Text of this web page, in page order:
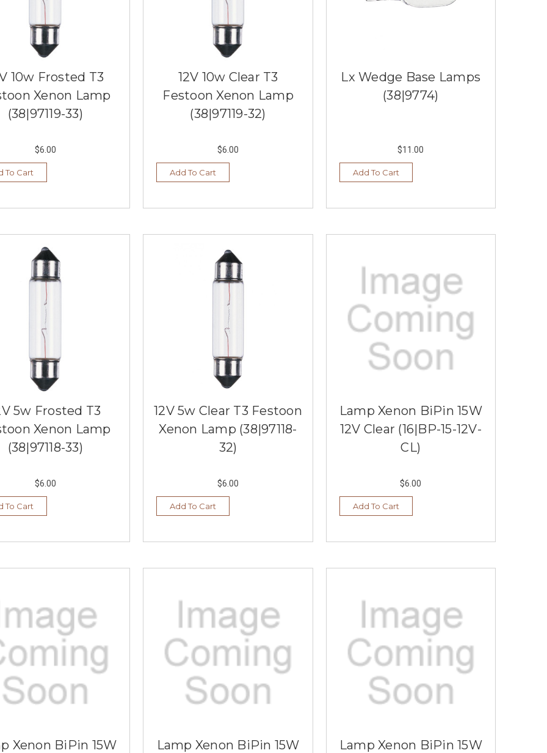
10w Frosted T3
Xenon Lamp
(38|97119-33)
$6.00
To Cart
12V 10w Clear T3
Festoon Xenon Lamp
(38|97119-32)
$6.00
Add To Cart
Lx Wedge Base Lamps
(38|9774)
$11.00
Add To Cart
5w Frosted T3
Xenon Lamp
(38|97118-33)
$6.00
To Cart
12V 5w Clear T3 Festoon
Xenon Lamp (38|97118-
32)
$6.00
Add To Cart
Lamp Xenon BiPin 15W
12V Clear (16|BP-15-12V-
CL)
$6.00
Add To Cart
Xenon BiPin 15W
Lamp Xenon BiPin 15W
Lamp Xenon BiPin 15W